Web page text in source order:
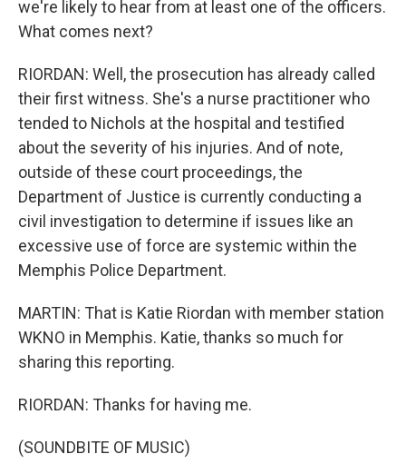
we're likely to hear from at least one of the officers.
What comes next?
RIORDAN: Well, the prosecution has already called
their first witness. She's a nurse practitioner who
tended to Nichols at the hospital and testified
about the severity of his injuries. And of note,
outside of these court proceedings, the
Department of Justice is currently conducting a
civil investigation to determine if issues like an
excessive use of force are systemic within the
Memphis Police Department.
MARTIN: That is Katie Riordan with member station
WKNO in Memphis. Katie, thanks so much for
sharing this reporting.
RIORDAN: Thanks for having me.
(SOUNDBITE OF MUSIC)